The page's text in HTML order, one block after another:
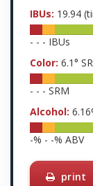
IBUs: 19.94
- - - IBUs
Color: 6.1°
- - - SRM
Alcohol: 6.16
-% - -% ABV
print